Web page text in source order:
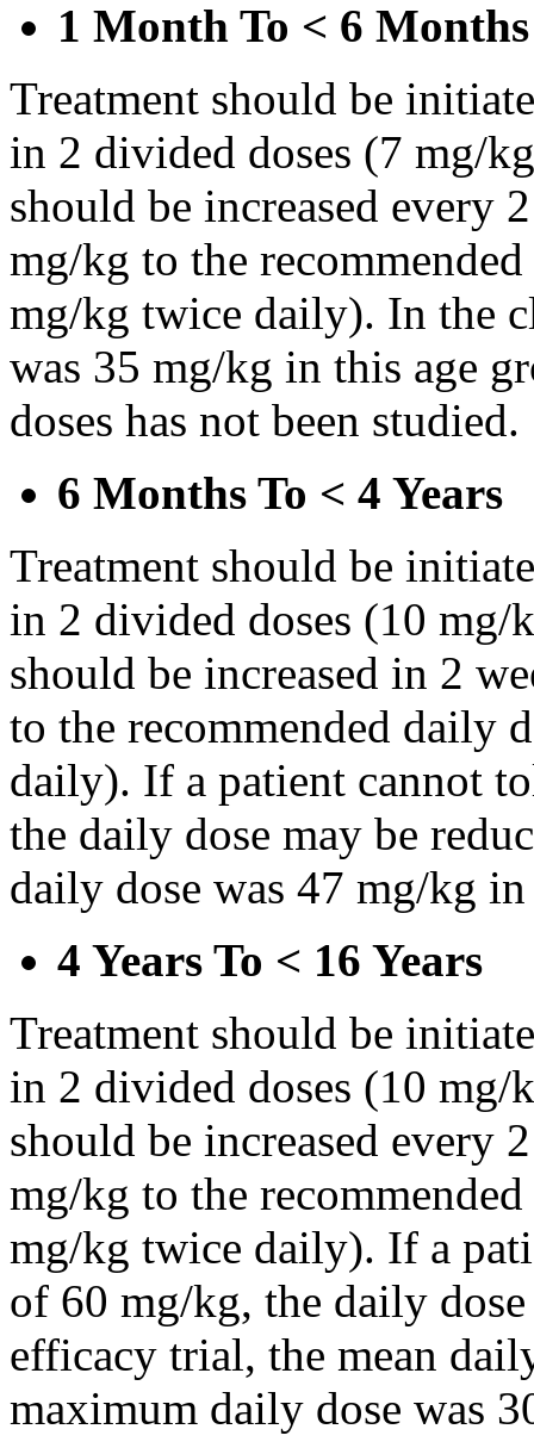
1 Month To < 6 Months
Treatment should be
in 2 divided doses (7 mg/
should be increased every
mg/kg to the
mg/kg twice daily). In the
was 35 mg/kg in this age
doses has not been studied.
6 Months To < 4 Years
Treatment should be
in 2 divided doses (10
should be increased in 2
to the recommended daily
daily). If a patient cannot
the daily dose may be
daily dose was 47 mg/kg
4 Years To < 16 Years
Treatment should be
in 2 divided doses (10
should be increased every
mg/kg to the
mg/kg twice daily). If a
of 60 mg/kg, the daily
efficacy trial, the mean
maximum daily dose was